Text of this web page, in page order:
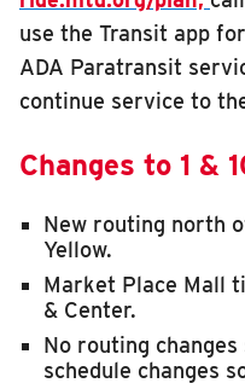
Advertise
Contact
use the Transit app
ADA Paratransit
continue service to
Changes to 1 &
New routing north
Yellow.
Market Place Mall
& Center.
No routing
schedule changes